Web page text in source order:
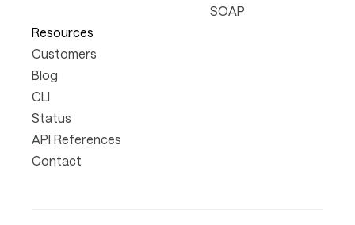
SOAP
Resources
Customers
Blog
CLI
Status
API References
Contact